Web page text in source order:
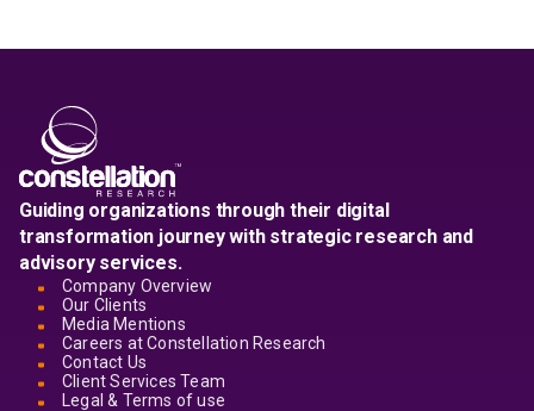
Guiding organizations through their digital
transformation journey with strategic research and
advisory services.
Company Overview
Our Clients
Media Mentions
Careers at Constellation Research
Contact Us
Client Services Team
Legal & Terms of use